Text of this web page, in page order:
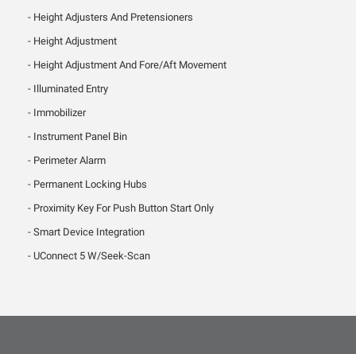
Height Adjusters And Pretensioners
Height Adjustment
Height Adjustment And Fore/Aft Movement
Illuminated Entry
Immobilizer
Instrument Panel Bin
Perimeter Alarm
Permanent Locking Hubs
Proximity Key For Push Button Start Only
Smart Device Integration
UConnect 5 W/Seek-Scan